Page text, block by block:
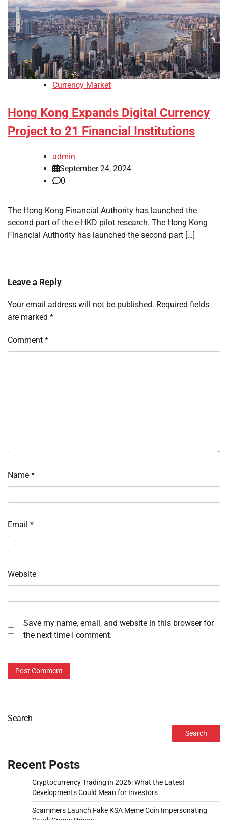
Currency Market
Hong Kong Expands Digital Currency
Project to 21 Financial Institutions
admin
September 24, 2024
0
The Hong Kong Financial Authority has launched the
second part of the e-HKD pilot research. The Hong Kong
Financial Authority has launched the second part […]
Leave a Reply
Your email address will not be published. Required fields
are marked *
Comment *
Name *
Email *
Website
Save my name, email, and website in this browser for
the next time I comment.
Search
Search
Recent Posts
Cryptocurrency Trading in 2026: What the Latest
Developments Could Mean for Investors
Scammers Launch Fake KSA Meme Coin Impersonating